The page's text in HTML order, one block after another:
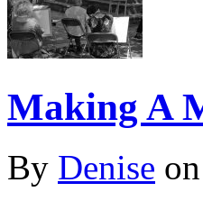
Making A
By Denise on